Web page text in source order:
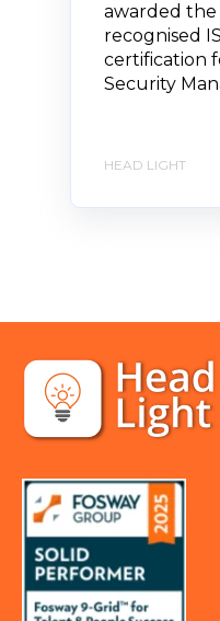
awarded
recognised
certification
Security
HEAD LIGHT